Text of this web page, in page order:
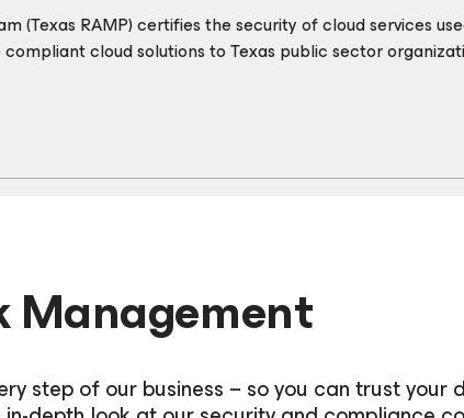
(Texas RAMP) certifies the security of cloud services
cloud solutions to Texas public sector
Management
step of our business – so you can trust